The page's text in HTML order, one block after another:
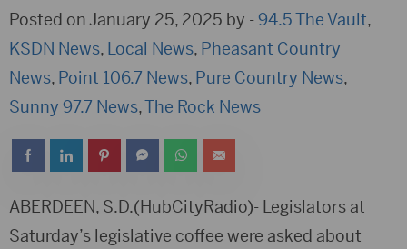
Posted on January 25, 2025 by -94.5 The Vault,
KSDN News, Local News, Pheasant Country
News, Point 106.7 News, Pure Country News,
Sunny 97.7 News,The Rock News
ABERDEEN, S.D.(HubCityRadio)- Legislators at
Saturday’s legislative coffee were asked about